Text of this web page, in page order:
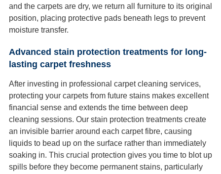
and the carpets are dry, we return all furniture to its original
position, placing protective pads beneath legs to prevent
moisture transfer.
Advanced stain protection treatments for long-
lasting carpet freshness
After investing in professional carpet cleaning services,
protecting your carpets from future stains makes excellent
financial sense and extends the time between deep
cleaning sessions. Our stain protection treatments create
an invisible barrier around each carpet fibre, causing
liquids to bead up on the surface rather than immediately
soaking in. This crucial protection gives you time to blot up
spills before they become permanent stains, particularly